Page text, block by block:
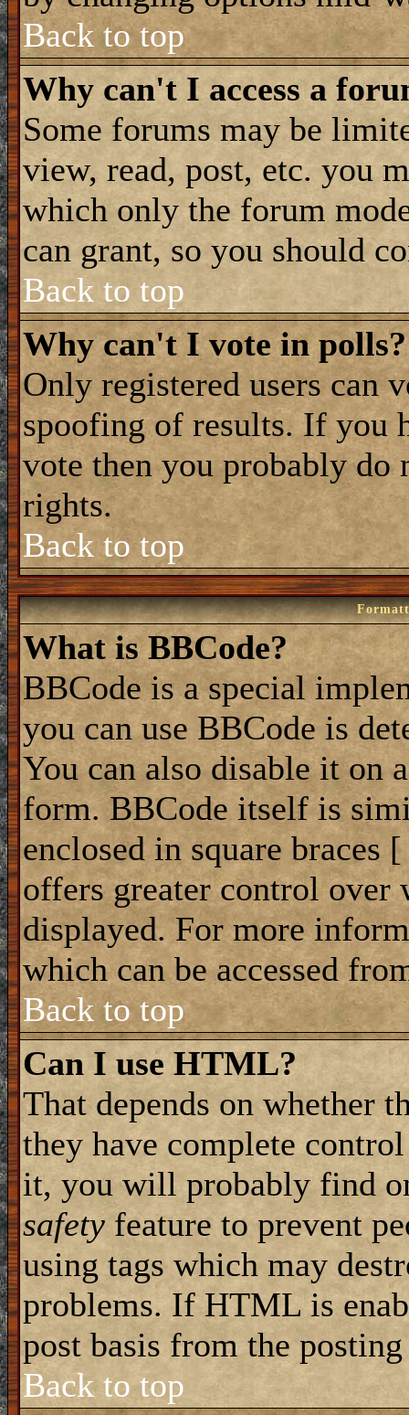
Back to top
Why can't I access a
Some forums may be
view, read, post, etc. you
which only the forum
can grant, so you should
Back to top
Why can't I vote in polls?
Only registered users can
spoofing of results. If you
vote then you probably do
rights.
Back to top
What is BBCode?
BBCode is a special
you can use BBCode is
You can also disable it on
form. BBCode itself is
enclosed in square braces
offers greater control over
displayed. For more
which can be accessed
Back to top
Can I use HTML?
That depends on whether
they have complete
it, you will probably find
safety feature to prevent
using tags which may
problems. If HTML is
post basis from the
Back to top